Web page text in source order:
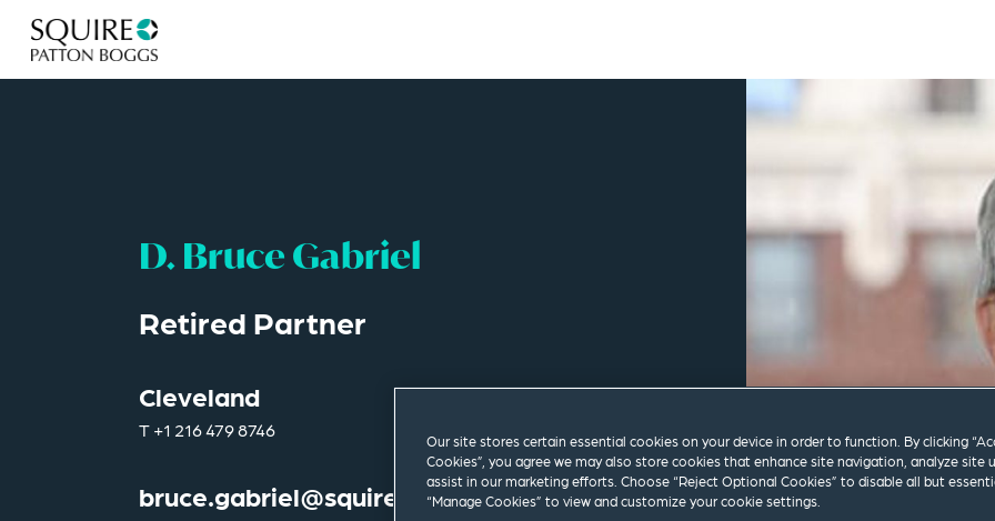
D. Bruce Gabriel
Retired Partner
Cleveland
T+1 216 479 8746
bruce.gabriel@squirepb.com
Our site stores certain essential cookies on your device in order to function. By clicking
Cookies”, you agree we may also store cookies that enhance site navigation, analyze site
assist in our marketing efforts. Choose “Reject Optional Cookies” to disable all but
“Manage Cookies” to view and customize your cookie settings.